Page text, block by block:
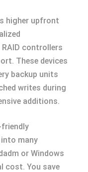
higher upfront
controllers
These devices
backup units
writes during
additions.
many
or Windows
cost. You save